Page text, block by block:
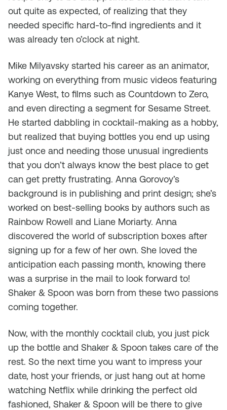
out quite as expected, of realizing that they
needed specific hard-to-find ingredients and it
was already ten o’clock at night.
Mike Milyavsky started his career as an animator,
working on everything from music videos featuring
Kanye West, to films such as Countdown to Zero,
and even directing a segment for Sesame Street.
He started dabbling in cocktail-making as a hobby,
but realized that buying bottles you end up using
just once and needing those unusual ingredients
that you don’t always know the best place to get
can get pretty frustrating. Anna Gorovoy’s
background is in publishing and print design; she’s
worked on best-selling books by authors such as
Rainbow Rowell and Liane Moriarty. Anna
discovered the world of subscription boxes after
signing up for a few of her own. She loved the
anticipation each passing month, knowing there
was a surprise in the mail to look forward to!
Shaker & Spoon was born from these two passions
coming together.
Now, with the monthly cocktail club, you just pick
up the bottle and Shaker & Spoon takes care of the
rest. So the next time you want to impress your
date, host your friends, or just hang out at home
watching Netflix while drinking the perfect old
fashioned, Shaker & Spoon will be there to give